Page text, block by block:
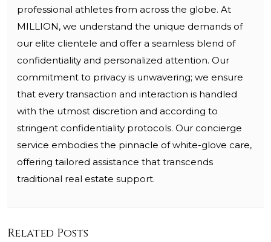
professional athletes from across the globe. At
MILLION, we understand the unique demands of
our elite clientele and offer a seamless blend of
confidentiality and personalized attention. Our
commitment to privacy is unwavering; we ensure
that every transaction and interaction is handled
with the utmost discretion and according to
stringent confidentiality protocols. Our concierge
service embodies the pinnacle of white-glove care,
offering tailored assistance that transcends
traditional real estate support.
Related Posts